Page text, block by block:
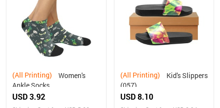
(All Printing)
Ankle Socks
USD 3.92
(All Printing)
(057)
USD 8.10